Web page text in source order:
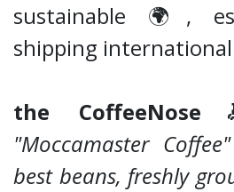
sustainable 🌍,
shipping
the
"Moccamaster
best beans, freshly